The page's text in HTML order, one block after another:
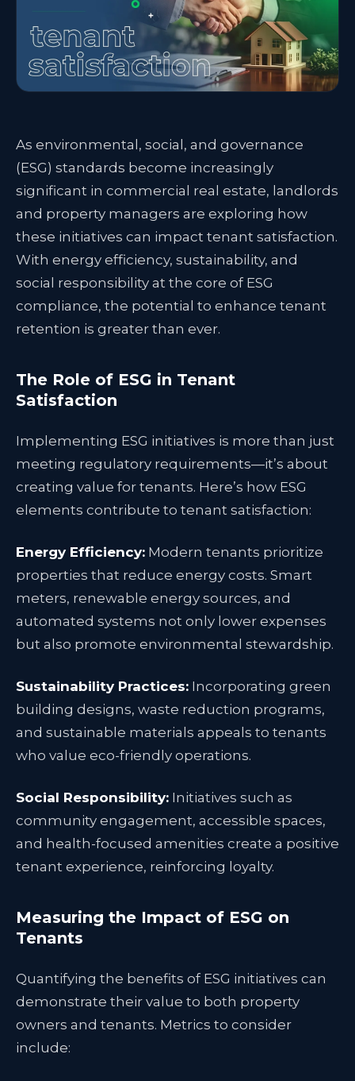
As environmental, social, and governance
(ESG) standards become increasingly
significant in commercial real estate, landlords
and property managers are exploring how
these initiatives can impact tenant satisfaction.
With energy efficiency, sustainability, and
social responsibility at the core of ESG
compliance, the potential to enhance tenant
retention is greater than ever.
The Role of ESG in Tenant
Satisfaction
Implementing ESG initiatives is more than just
meeting regulatory requirements—it’s about
creating value for tenants. Here’s how ESG
elements contribute to tenant satisfaction:
Energy Efficiency: Modern tenants prioritize
properties that reduce energy costs. Smart
meters, renewable energy sources, and
automated systems not only lower expenses
but also promote environmental stewardship.
Sustainability Practices: Incorporating green
building designs, waste reduction programs,
and sustainable materials appeals to tenants
who value eco-friendly operations.
Social Responsibility: Initiatives such as
community engagement, accessible spaces,
and health-focused amenities create a positive
tenant experience, reinforcing loyalty.
Measuring the Impact of ESG on
Tenants
Quantifying the benefits of ESG initiatives can
demonstrate their value to both property
owners and tenants. Metrics to consider
include: